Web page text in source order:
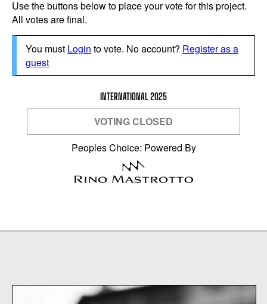
Use the buttons below to place your vote for this project.
All votes are final.
You must Login to vote. No account? Register as a
guest
INTERNATIONAL 2025
VOTING CLOSED
Peoples Choice: Powered By